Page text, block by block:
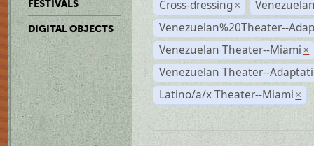
FESTIVALS
DIGITAL OBJECTS
Cross-dressing ×
Venezuelan%20Theater--
Venezuelan Theater--Miami ×
Venezuelan Theater--
Latino/a/x Theater--Miami ×